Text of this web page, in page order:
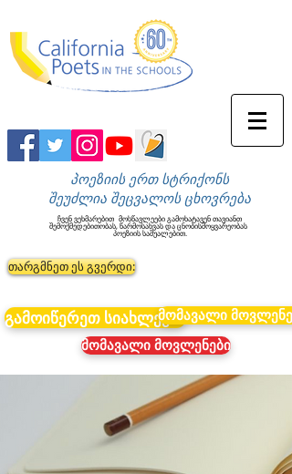
პოეზიის ერთ სტრიქონს
შეუძლია შეცვალოს ცხოვრება
ჩვენ ვეხმარებით მოსწავლეები გამოხატავენ თავიანთ
შემოქმედებითობას, წარმოსახვას და ცნობისმოყვარეობას
პოეზიის საშუალებით.
თარგმნეთ ეს გვერდი:
გამოიწერეთ სიახლეებიმომავალი
მომავალი მოვლენები